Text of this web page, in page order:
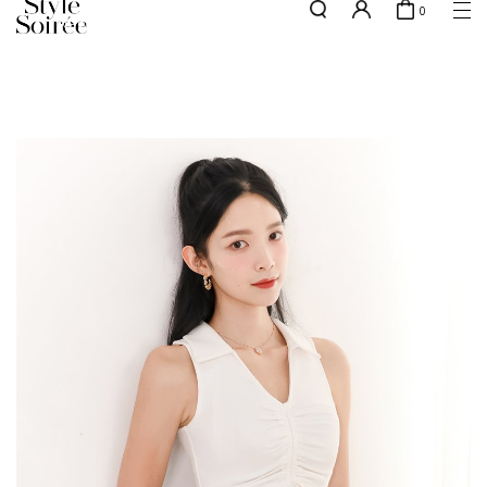
NEW10 for 10% off min. $60 spent on New Arrivals & BOs
0
Backorders
Elevated for Every Occasions